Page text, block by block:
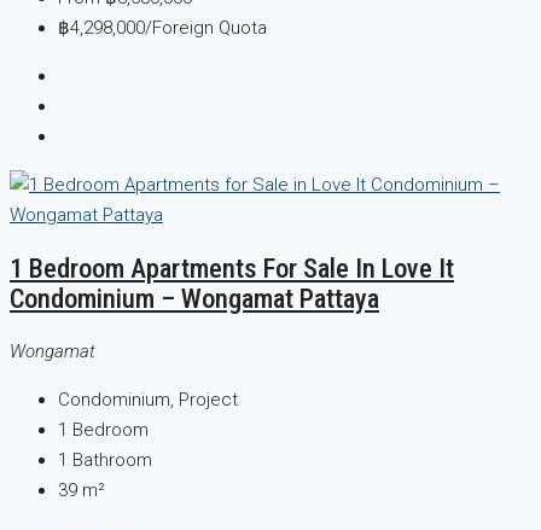
฿4,298,000/Foreign Quota
1 Bedroom Apartments For Sale In Love It
Condominium – Wongamat Pattaya
Wongamat
Condominium, Project
1 Bedroom
1 Bathroom
39 m²